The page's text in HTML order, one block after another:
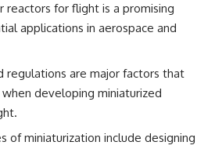
reactors for flight is a promising
applications in aerospace and
regulations are major factors that
developing miniaturized
of miniaturization include designing